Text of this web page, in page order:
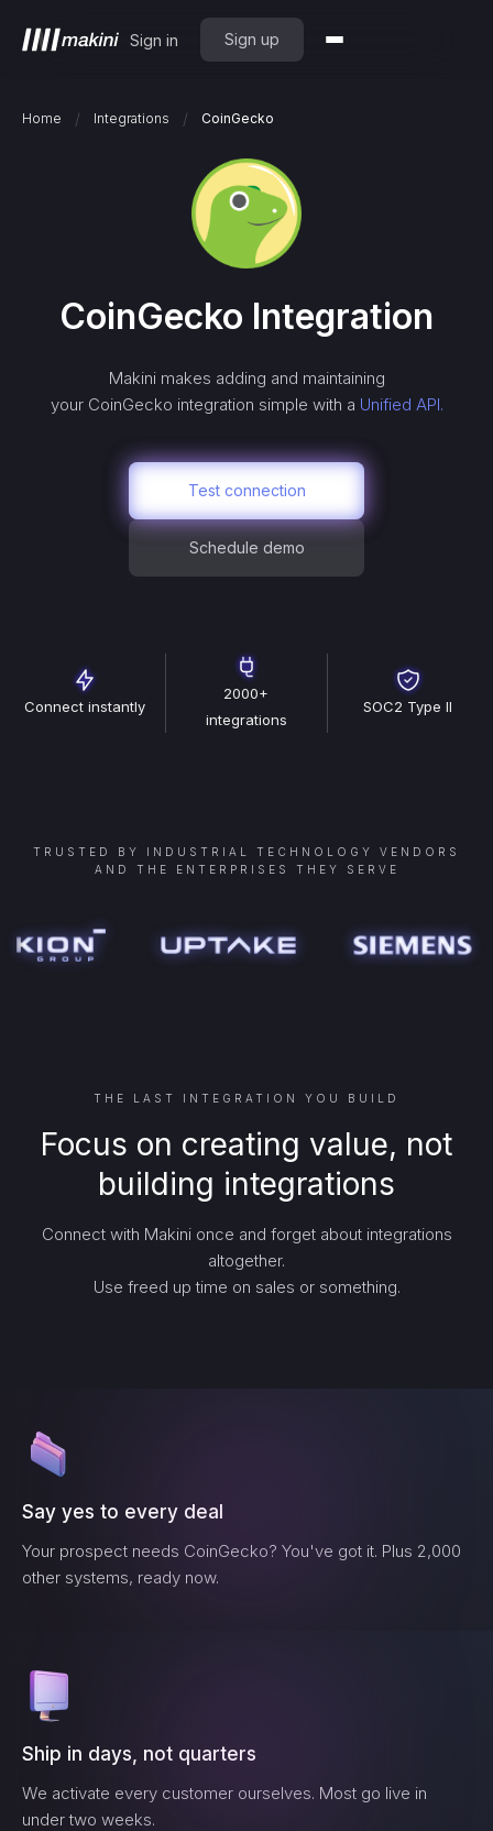
Sign in Sign up
Home / Integrations / CoinGecko
CoinGecko Integration
Makini makes adding and maintaining
your CoinGecko integration simple with a Unified API.
Test connection
Schedule demo
Connect instantly
2000+
integrations
SOC2 Type II
TRUSTED BY INDUSTRIAL TECHNOLOGY VENDORS
AND THE ENTERPRISES THEY SERVE
THE LAST INTEGRATION YOU BUILD
Focus on creating value, not
building integrations
Connect with Makini once and forget about integrations
altogether.
Use freed up time on sales or something.
Say yes to every deal
Your prospect needs CoinGecko? You've got it. Plus 2,000
other systems, ready now.
Ship in days, not quarters
We activate every customer ourselves. Most go live in
under two weeks.